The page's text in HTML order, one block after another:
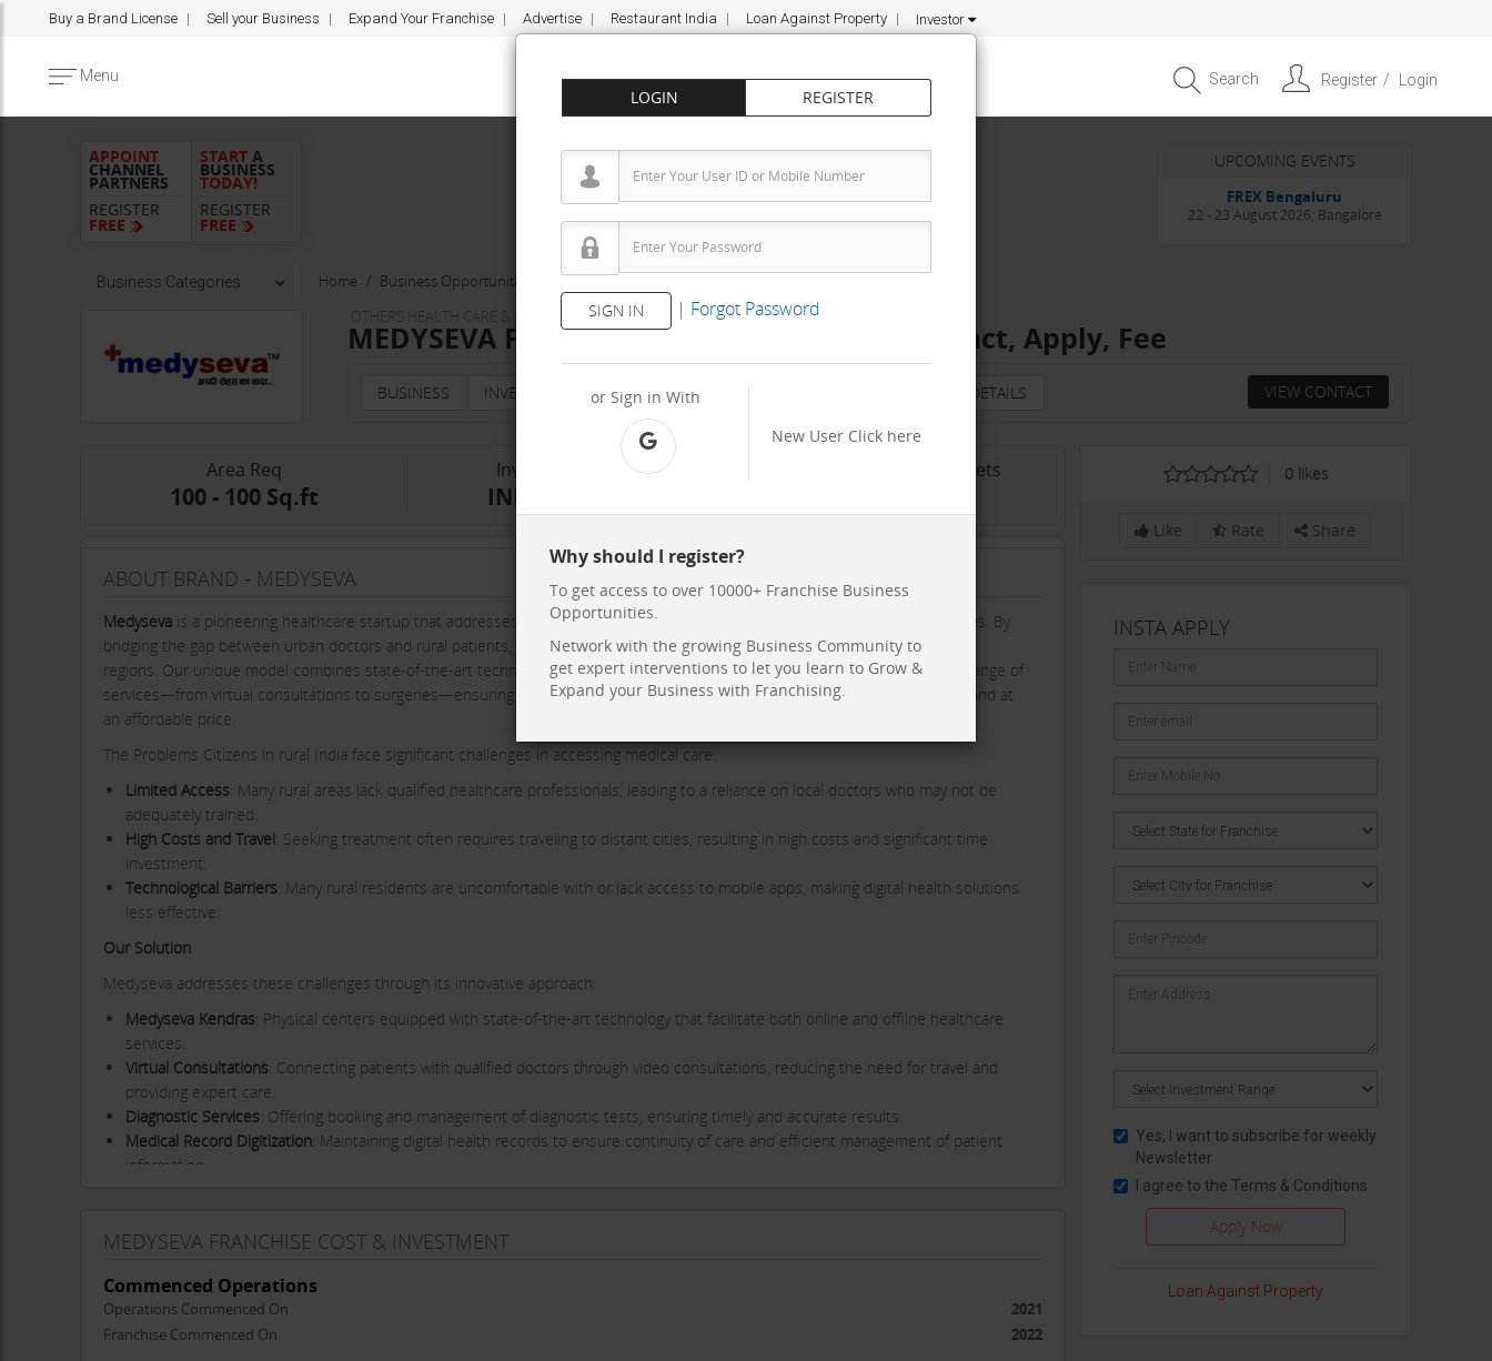
Buy a Brand License Sell your Business Expand Your Franchise Advertise Restaurant India Loan Against Property Investor
Menu Search Register Login
LOGIN REGISTER
SIGN IN | Forgot Password
or Sign in With
New User Click here
Why should I register?
To get access to over 10000+ Franchise Business
Opportunities.
Network with the growing Business Community to
get expert interventions to let you learn to Grow &
Expand your Business with Franchising.
APPOINT
CHANNEL
PARTNERS
REGISTER
FREE
START A
BUSINESS
TODAY!
REGISTER
FREE
UPCOMING EVENTS
Entrepreneur APAC Capital &
Scale Summit 2026
Business Categories Home Business Opportunities
MEDYSEVA
MEDYSEVA Franchise Cost – How to get, Contact, Apply, Fee
BUSINESS INVESTMENT PROPERTY TRAINING & TERM DETAILS VIEW CONTACT
Area Req
100 - 100 Sq.ft
Investment Range
INR 10000 - 50 K
No. Of Franchise Outlets
ABOUT BRAND - MEDYSEVA
Medyseva is a pioneering healthcare startup that addresses a critical need in rural India: access to high-quality medical services. By
bridging the gap between urban doctors and rural patients, Medyseva aims to revolutionize healthcare delivery in underserved
regions. Our unique model combines state-of-the-art technology with physical Medyseva Kendras, offering a comprehensive range of
services—from virtual consultations to surgeries—ensuring that rural citizens receive the care they need, when they need it, and at
an affordable price.
The Problems Citizens in rural India face significant challenges in accessing medical care:
Limited Access: Many rural areas lack qualified healthcare professionals, leading to a reliance on local doctors who may not be
adequately trained.
High Costs and Travel: Seeking treatment often requires traveling to distant cities, resulting in high costs and significant time
investment.
Technological Barriers: Many rural residents are uncomfortable with or lack access to mobile apps, making digital health solutions
less effective.
Our Solution
Medyseva addresses these challenges through its innovative approach:
Medyseva Kendras: Physical centers equipped with state-of-the-art technology that facilitate both online and offline healthcare
services.
Virtual Consultations: Connecting patients with qualified doctors through video consultations, reducing the need for travel and
providing expert care.
Diagnostic Services: Offering booking and management of diagnostic tests, ensuring timely and accurate results.
Medical Record Digitization: Maintaining digital health records to ensure continuity of care and efficient management of patient
information.
Medyseva was conceived during the Covid pandemic, a time when the healthcare needs of rural areas became more apparent. Our
expanding our reach across Central India, making a tangible impact on rural healthcare.
Mission and Vision
MEDYSEVA FRANCHISE COST & INVESTMENT
Commenced Operations
Operations Commenced On
2021
Franchise Commenced On
2022
0likes
Like Rate Share
INSTA APPLY
Yes, I want to subscribe for weekly
Newsletter
I agree to the Terms & Conditions
Loan Against Property